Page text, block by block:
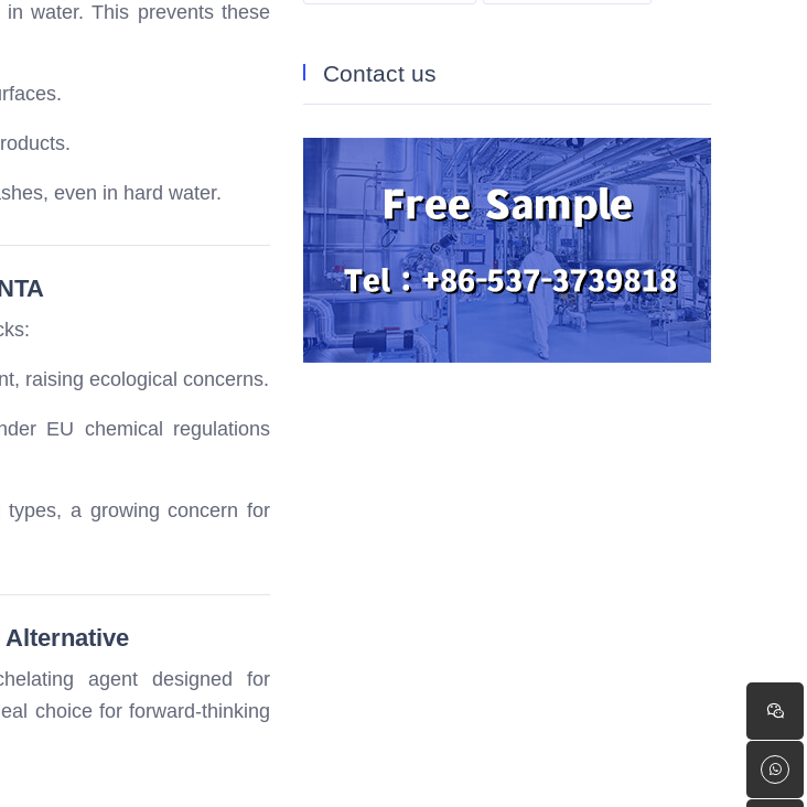
water. This prevents these
even in hard water.
raising ecological concerns.
EU chemical regulations
a growing concern for
Alternative
agent designed for
choice for forward-thinking
Contact us